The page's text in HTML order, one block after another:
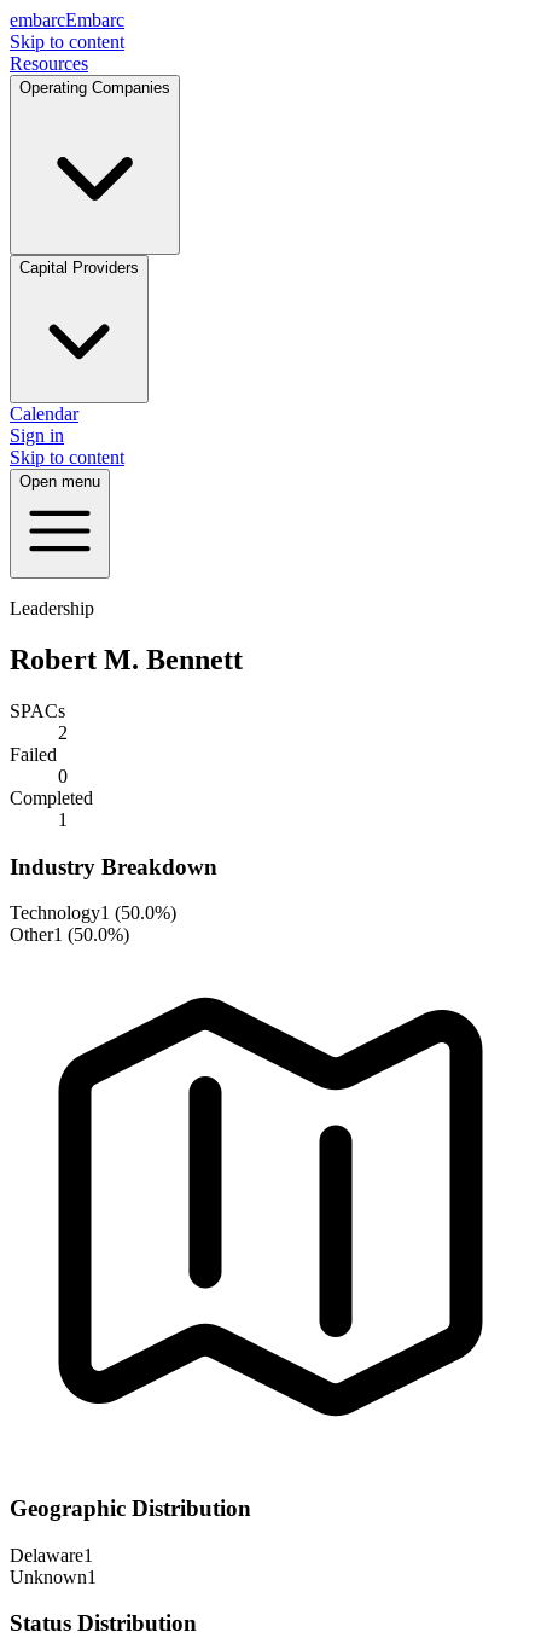
embarcEmbarc
Skip to content
Resources
Operating Companies
Capital Providers
Calendar
Sign in
Skip to content
Open menu
Leadership
Robert M. Bennett
SPACs
2
Failed
0
Completed
1
Industry Breakdown
Technology1 (50.0%)
Other1 (50.0%)
Geographic Distribution
Delaware1
Unknown1
Status Distribution